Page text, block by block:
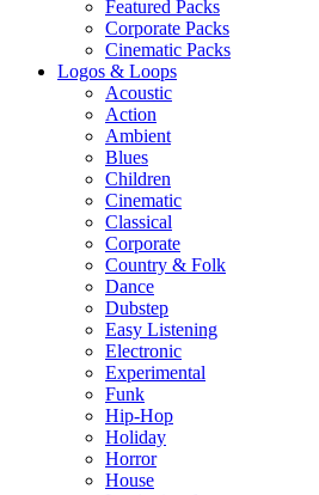
Featured Packs
Corporate Packs
Cinematic Packs
Logos & Loops
Acoustic
Action
Ambient
Blues
Children
Cinematic
Classical
Corporate
Country & Folk
Dance
Dubstep
Easy Listening
Electronic
Experimental
Funk
Hip-Hop
Holiday
Horror
House